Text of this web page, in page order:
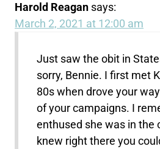
Harold Reagan says:
March 2, 2021 at 12:00 am
Just saw the obit in
sorry, Bennie. I first met
80s when drove your
of your campaigns. I
enthused she was in the
knew right there you